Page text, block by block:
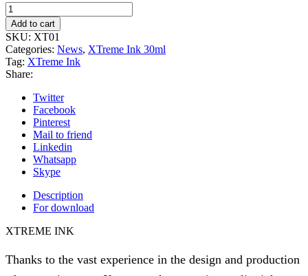
Xtreme
Ink
-
Extra
Black
-
30ml
(Reach
2023)
quantity
Add to cart
SKU: XT01
Categories: News, XTreme Ink 30ml
Tag: XTreme Ink
Share:
Twitter
Facebook
Pinterest
Mail to friend
Linkedin
Whatsapp
Skype
Description
For download
XTREME INK
Thanks to the vast experience in the design and production